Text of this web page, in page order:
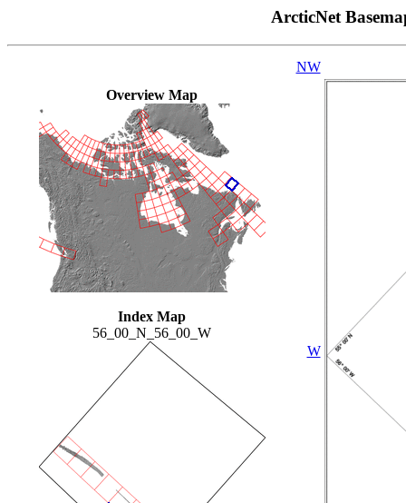
ArcticNet
Overview Map
Index Map
56_00_N_56_00_W
NW
W